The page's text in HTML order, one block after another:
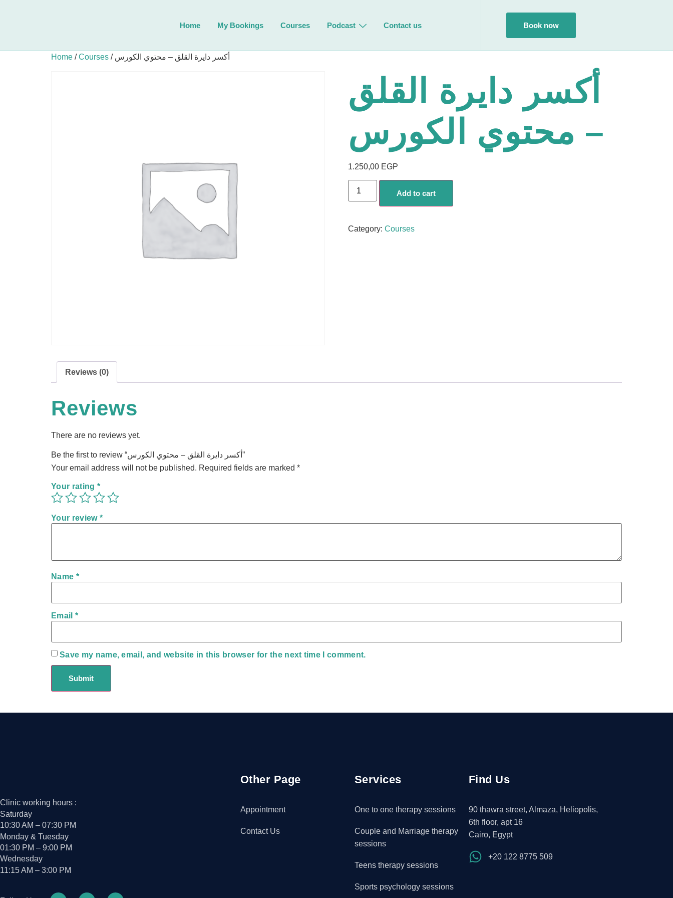
Home My Bookings Courses Podcast Contact us Book now
Home /Courses / أكسر دايرة القلق – محتوي الكورس
أكسر دايرة القلق
– محتوي الكورس
1.250,00 EGP
Add to cart
Category: Courses
Reviews (0)
Reviews
There are no reviews yet.
Be the first to review “أكسر دايرة القلق – محتوي الكورس”
Your email address will not be published. Required fields are marked *
Your rating *
Your review *
Name *
Email *
Save my name, email, and website in this browser for the next time I comment.
Clinic working hours :
Saturday
10:30 AM – 07:30 PM
Monday & Tuesday
01:30 PM – 9:00 PM
Wednesday
11:15 AM – 3:00 PM
Other Page
Appointment
Contact Us
Services
One to one therapy sessions
Couple and Marriage therapy
sessions
Teens therapy sessions
Sports psychology sessions
Find Us
90 thawra street, Almaza, Heliopolis,
6th floor, apt 16
Cairo, Egypt
+20 122 8775 509